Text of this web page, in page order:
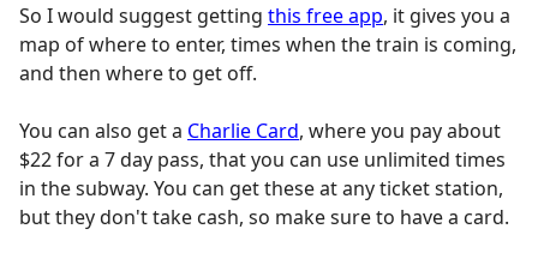
So I would suggest getting this free app, it gives you a
map of where to enter, times when the train is coming,
and then where to get off.
You can also get a Charlie Card, where you pay about
$22 for a 7 day pass, that you can use unlimited times
in the subway. You can get these at any ticket station,
but they don't take cash, so make sure to have a card.